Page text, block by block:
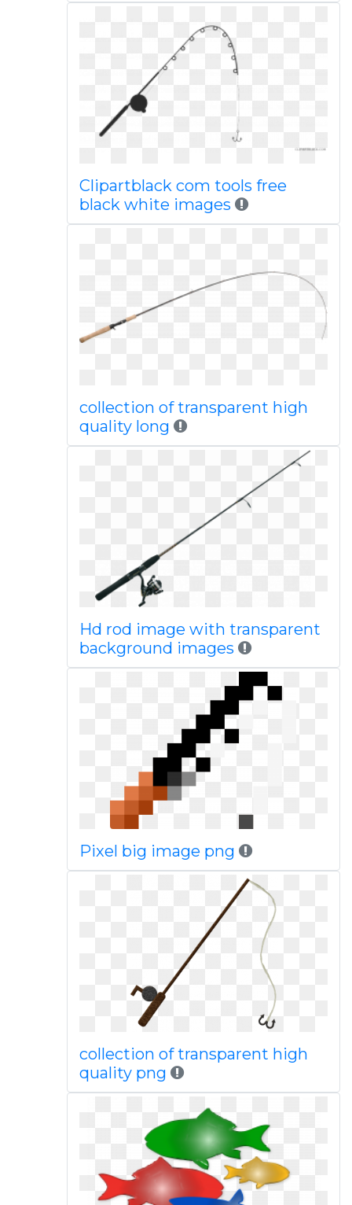
Clipartblack com tools free
black white images
collection of transparent high
quality long
Hd rod image with transparent
background images
Pixel big image png
collection of transparent high
quality png